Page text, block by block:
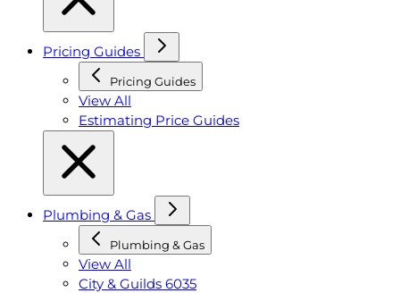
Pricing Guides
Pricing Guides
View All
Estimating Price Guides
Plumbing & Gas
Plumbing & Gas
View All
City & Guilds 6035